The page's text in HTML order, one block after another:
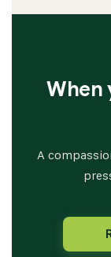
When
A